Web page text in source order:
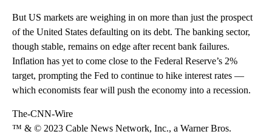
But US markets are weighing in on more than just the prospect
of the United States defaulting on its debt. The banking sector,
though stable, remains on edge after recent bank failures.
Inflation has yet to come close to the Federal Reserve’s 2%
target, prompting the Fed to continue to hike interest rates —
which economists fear will push the economy into a recession.
The-CNN-Wire
™ & © 2023 Cable News Network, Inc., a Warner Bros.